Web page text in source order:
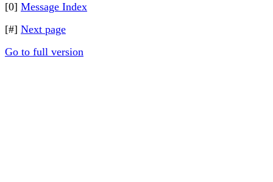
[0] Message Index
[#] Next page
Go to full version